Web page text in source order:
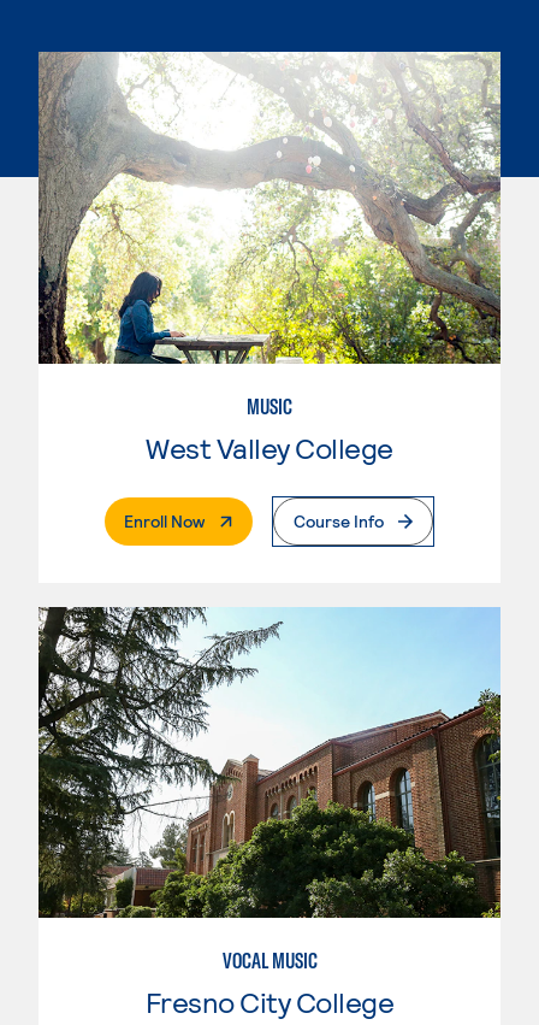
MUSIC
West Valley College
Enroll Now. External PageCourse Info
VOCAL MUSIC
Fresno City College